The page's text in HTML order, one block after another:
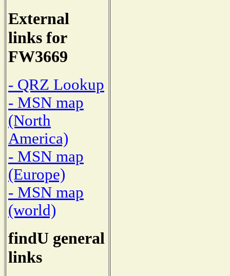
External
links for
FW3669
- QRZ Lookup
- MSN map
(North
America)
- MSN map
(Europe)
- MSN map
(world)
findU general
links